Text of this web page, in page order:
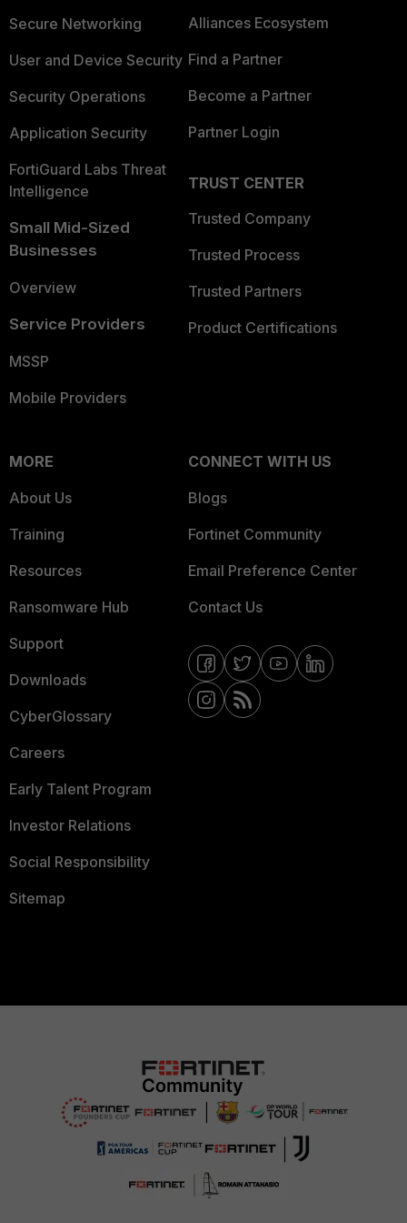
Secure Networking
User and Device Security
Security Operations
Application Security
FortiGuard Labs Threat
Intelligence
Small Mid-Sized
Businesses
Overview
Service Providers
MSSP
Mobile Providers
Alliances Ecosystem
Find a Partner
Become a Partner
Partner Login
TRUST CENTER
Trusted Company
Trusted Process
Trusted Partners
Product Certifications
MORE
About Us
Training
Resources
Ransomware Hub
Support
Downloads
CyberGlossary
Careers
Early Talent Program
Investor Relations
Social Responsibility
Sitemap
CONNECT WITH US
Blogs
Fortinet Community
Email Preference Center
Contact Us